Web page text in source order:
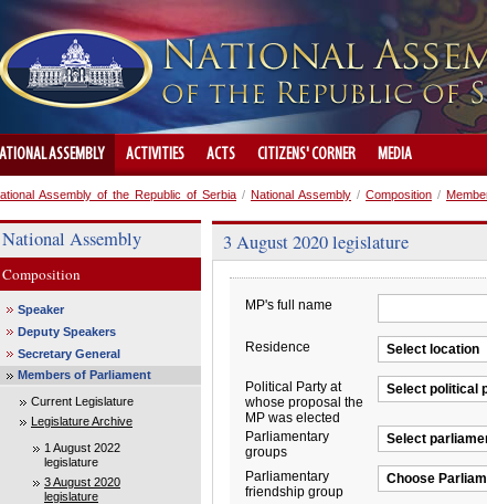
ASSEMBLY ACTIVITIES ACTS CITIZENS' CORNER MEDIA
Assembly of the Republic of Serbia / National Assembly / Composition /
National Assembly
Composition
Speaker
Deputy Speakers
Secretary General
Members of Parliament
Current Legislature
Legislature Archive
1 August 2022
legislature
3 August 2020
legislature
3 August 2020 legislature
MP's full name
Residence
Political Party at
whose proposal the
MP was elected
Parliamentary
groups
Parliamentary
friendship group